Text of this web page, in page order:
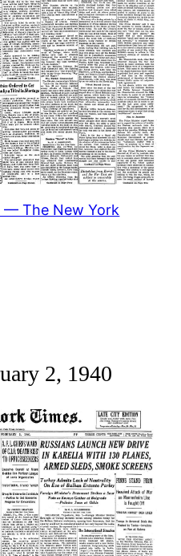
— The New York
2, 1940